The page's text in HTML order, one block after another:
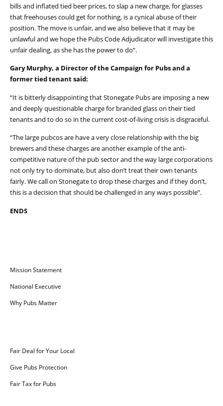
bills and inflated tied beer prices, to slap a new charge, for glasses
that freehouses could get for nothing, is a cynical abuse of their
position. The move is unfair, and we also believe that it may be
unlawful and we hope the Pubs Code Adjudicator will investigate this
unfair dealing, as she has the power to do”.
Gary Murphy, a Director of the Campaign for Pubs and a
former tied tenant said:
“It is bitterly disappointing that Stonegate Pubs are imposing a new
and deeply questionable charge for branded glass on their tied
tenants and to do so in the current cost-of-living crisis is disgraceful.
“The large pubcos are have a very close relationship with the big
brewers and these charges are another example of the anti-
competitive nature of the pub sector and the way large corporations
not only try to dominate, but also don’t treat their own tenants
fairly. We call on Stonegate to drop these charges and if they don’t,
this is a decision that should be challenged in any ways possible”.
ENDS
Mission Statement
National Executive
Why Pubs Matter
Fair Deal for Your Local
Give Pubs Protection
Fair Tax for Pubs